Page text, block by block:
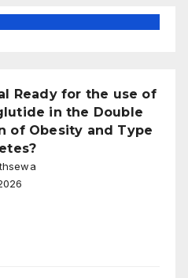
Ready for the use of
in the Double
of Obesity and Type